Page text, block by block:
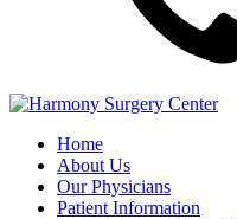
Home
About Us
Our Physicians
Patient Information